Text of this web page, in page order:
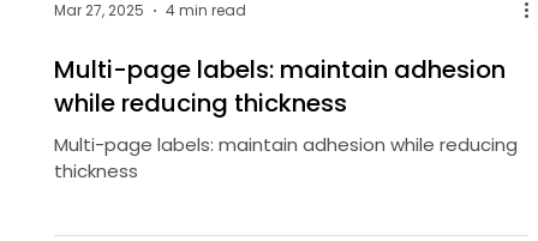
Mar 27, 2025 4 min read